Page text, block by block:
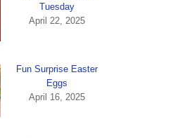
Tuesday
April 22, 2025
Fun Surprise Easter
Eggs
April 16, 2025